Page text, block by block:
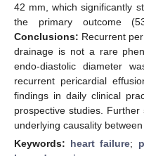
42 mm, which significantly
the primary outcome
Conclusions: Recurrent
drainage is not a rare
endo-diastolic diameter
recurrent pericardial
findings in daily clinical
prospective studies.
underlying causality between
Keywords: heart failure;